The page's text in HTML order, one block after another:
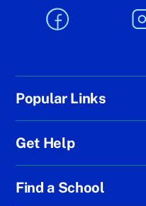
Popular Links
Get Help
Find a School